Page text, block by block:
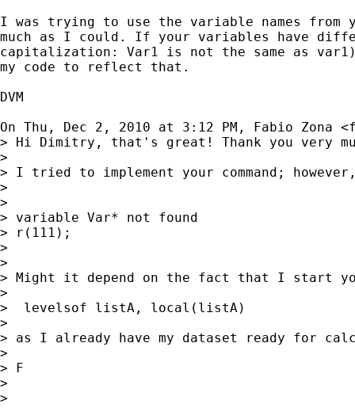
I was trying to use the variable names from
much as I could. If your variables have
capitalization: Var1 is not the same as
my code to reflect that.
DVM
On Thu, Dec 2, 2010 at 3:12 PM, Fabio Zona <
> Hi Dimitry, that's great! Thank you very
>
> I tried to implement your command;
>
>
> variable Var* not found
> r(111);
>
>
> Might it depend on the fact that I start
>
>  levelsof listA, local(listA)
>
> as I already have my dataset ready for
>
> F
>
>